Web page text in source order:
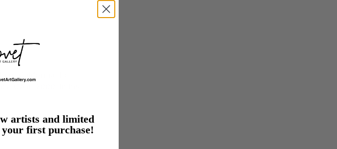
artists and limited
first purchase!